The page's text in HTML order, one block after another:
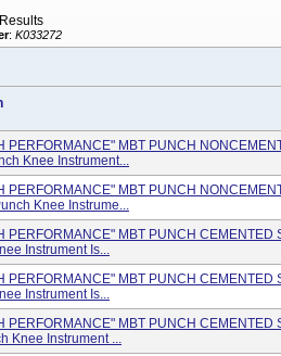
: K033272
PERFORMANCE" MBT PUNCH
Knee Instrument...
PERFORMANCE" MBT PUNCH
Knee Instrume...
PERFORMANCE" MBT PUNCH CEMENTED
Instrument Is...
PERFORMANCE" MBT PUNCH CEMENTED
Instrument Is...
PERFORMANCE" MBT PUNCH CEMENTED
Knee Instrument ...